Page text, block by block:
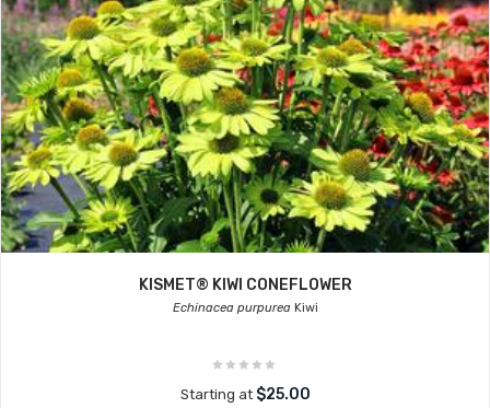
KISMET® KIWI CONEFLOWER
Echinacea purpureaKiwi
Starting at $25.00